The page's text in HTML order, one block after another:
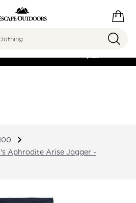
FREE SHIPPING ON
$125
Aphrodite Arise Jogger -